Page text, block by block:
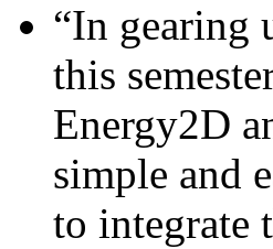
“In gearing
this
Energy2D
simple and
to integrate